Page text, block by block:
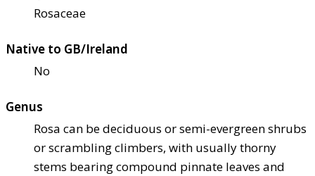
Rosaceae
Native to GB/Ireland
No
Genus
Rosa can be deciduous or semi-evergreen shrubs
or scrambling climbers, with usually thorny
stems bearing compound pinnate leaves and